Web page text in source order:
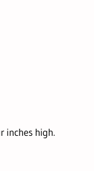
inches high.